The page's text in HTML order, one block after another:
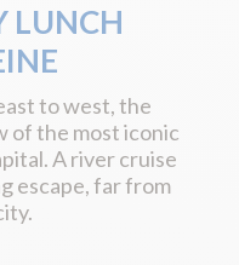
LUNCH
to west, the
of the most iconic
A river cruise
escape, far from